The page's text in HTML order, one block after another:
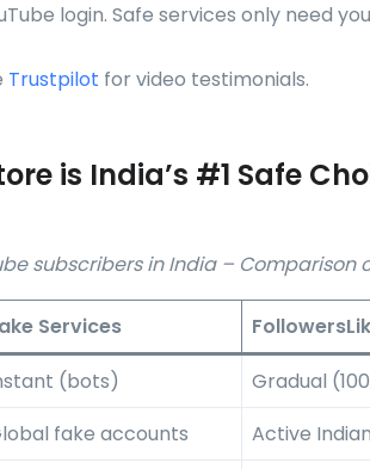
login. Safe services only need
Trustpilot for video testimonials.
is India’s #1 Safe
subscribers in India – Comparison
Services
(bots)
Gradual
fake accounts
Active